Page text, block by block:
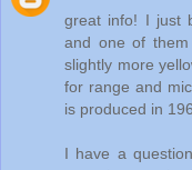
great info! I just
and one of
slightly more
for range and
is produced in
I have a